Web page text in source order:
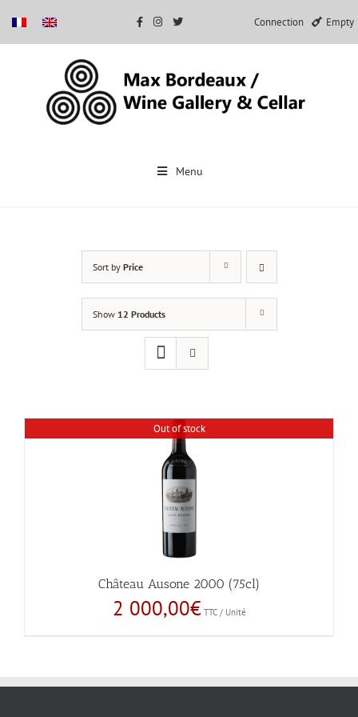
Connection Empty
Menu
Sort by Price
Show 12 Products
Out of stock
Château Ausone 2000 (75cl)
2 000,00€ TTC / Unité